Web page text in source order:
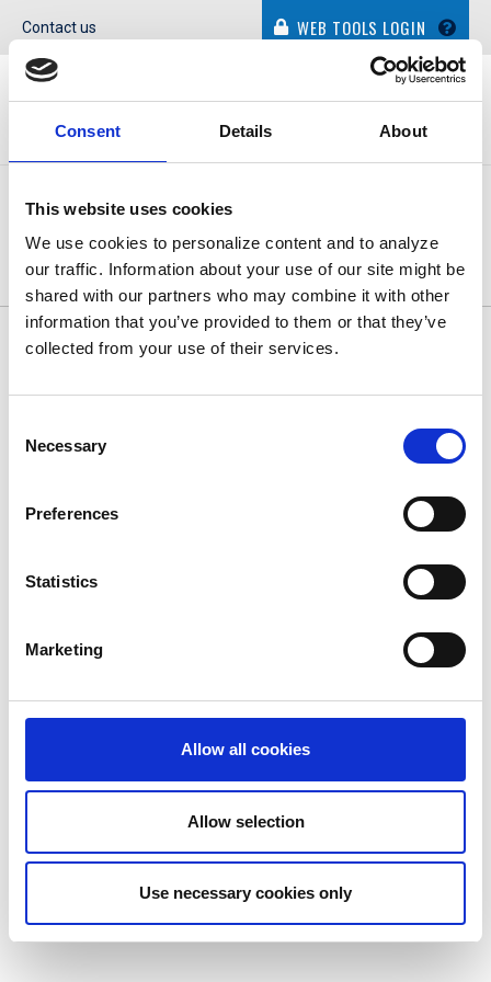
Consent Details About
This website uses cookies
We use cookies to personalize content and to analyze
our traffic. Information about your use of our site might be
shared with our partners who may combine it with other
information that you’ve provided to them or that they’ve
collected from your use of their services.
Selection
Necessary
Preferences
Statistics
Marketing
Allow all cookies
Allow selection
Use necessary cookies only
Contact us WEB TOOLS LOGIN
CONTACT INFORMATION
© Dolphin Debit. All Rights Reserved.Privacy Policy|Cookie
Policy| Terms of Use